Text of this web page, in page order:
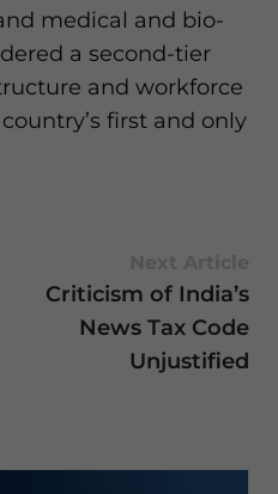
medical and bio-
a second-tier
and workforce
first and only
Criticism of India’s
News Tax Code
Unjustified